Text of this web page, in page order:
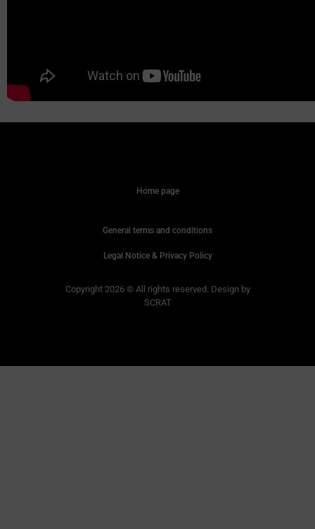
Legal Notice & Privacy Policy
Copyright 2026 © All rights reserved. Design by
SCRAT
Home page
General terms and conditions